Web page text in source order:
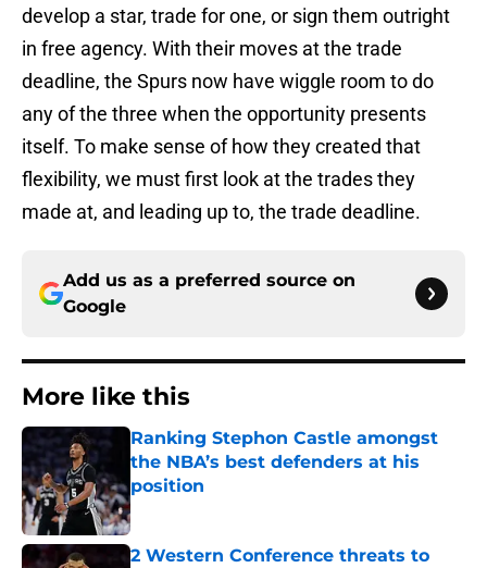
develop a star, trade for one, or sign them outright
in free agency. With their moves at the trade
deadline, the Spurs now have wiggle room to do
any of the three when the opportunity presents
itself. To make sense of how they created that
flexibility, we must first look at the trades they
made at, and leading up to, the trade deadline.
Add us as a preferred source on
Google
More like this
Ranking Stephon Castle amongst
the NBA’s best defenders at his
position
Published by on Invalid Date
2 Western Conference threats to